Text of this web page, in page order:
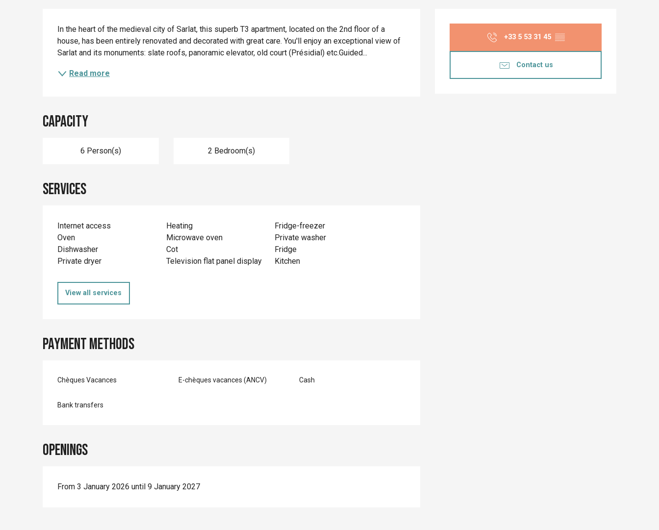
Opening hours &
+33 5 53 31 45 ▒▒
Contact us
Description
In the heart of the medieval city of Sarlat, this superb T3 apartment, located on the 2nd floor of a
house, has been entirely renovated and decorated with great care. You'll enjoy an exceptional view of
Sarlat and its monuments: slate roofs, panoramic elevator, old court (Présidial) etc.Guided...
Read more
Capacity
6 Person(s) 2 Bedroom(s)
Services
Internet access Heating
Fridge-freezer
Oven
Microwave oven
Private washer
Dishwasher
Cot
Fridge
Private dryer
Television flat panel display Kitchen
View all services
Payment methods
Chèques Vacances E-chèques vacances (ANCV) Cash
Bank transfers
Openings
From 3 January 2026 until 9 January 2027